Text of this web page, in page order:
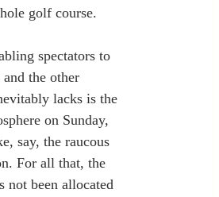
golf course.
spectators to
the other
lacks is the
on Sunday,
say, the raucous
For all that, the
not been allocated